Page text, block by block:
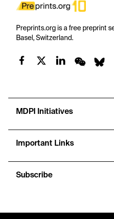
Preprints.org is a free preprint
Basel, Switzerland.
MDPI Initiatives
Important Links
Subscribe